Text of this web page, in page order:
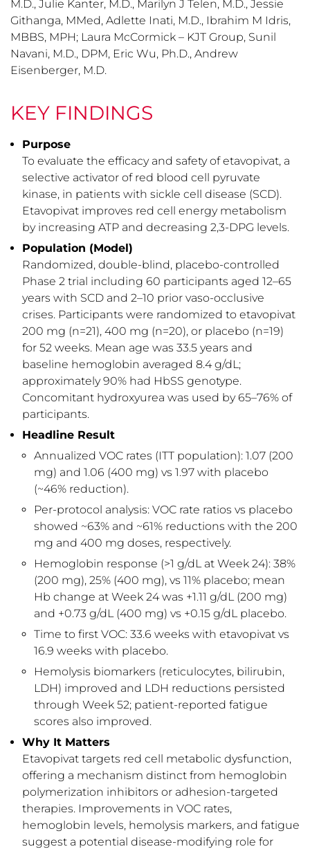
M.D., Julie Kanter, M.D., Marilyn J Telen, M.D., Jessie
Githanga, MMed, Adlette Inati, M.D., Ibrahim M Idris,
MBBS, MPH; Laura McCormick – KJT Group, Sunil
Navani, M.D., DPM, Eric Wu, Ph.D., Andrew
Eisenberger, M.D.
KEY FINDINGS
Purpose
To evaluate the efficacy and safety of etavopivat, a
selective activator of red blood cell pyruvate
kinase, in patients with sickle cell disease (SCD).
Etavopivat improves red cell energy metabolism
by increasing ATP and decreasing 2,3-DPG levels.
Population (Model)
Randomized, double-blind, placebo-controlled
Phase 2 trial including 60 participants aged 12–65
years with SCD and 2–10 prior vaso-occlusive
crises. Participants were randomized to etavopivat
200 mg (n=21), 400 mg (n=20), or placebo (n=19)
for 52 weeks. Mean age was 33.5 years and
baseline hemoglobin averaged 8.4 g/dL;
approximately 90% had HbSS genotype.
Concomitant hydroxyurea was used by 65–76% of
participants.
Headline Result
Annualized VOC rates (ITT population): 1.07 (200
mg) and 1.06 (400 mg) vs 1.97 with placebo
(~46% reduction).
Per-protocol analysis: VOC rate ratios vs placebo
showed ~63% and ~61% reductions with the 200
mg and 400 mg doses, respectively.
Hemoglobin response (>1 g/dL at Week 24): 38%
(200 mg), 25% (400 mg), vs 11% placebo; mean
Hb change at Week 24 was +1.11 g/dL (200 mg)
and +0.73 g/dL (400 mg) vs +0.15 g/dL placebo.
Time to first VOC: 33.6 weeks with etavopivat vs
16.9 weeks with placebo.
Hemolysis biomarkers (reticulocytes, bilirubin,
LDH) improved and LDH reductions persisted
through Week 52; patient-reported fatigue
scores also improved.
Why It Matters
Etavopivat targets red cell metabolic dysfunction,
offering a mechanism distinct from hemoglobin
polymerization inhibitors or adhesion-targeted
therapies. Improvements in VOC rates,
hemoglobin levels, hemolysis markers, and fatigue
suggest a potential disease-modifying role for